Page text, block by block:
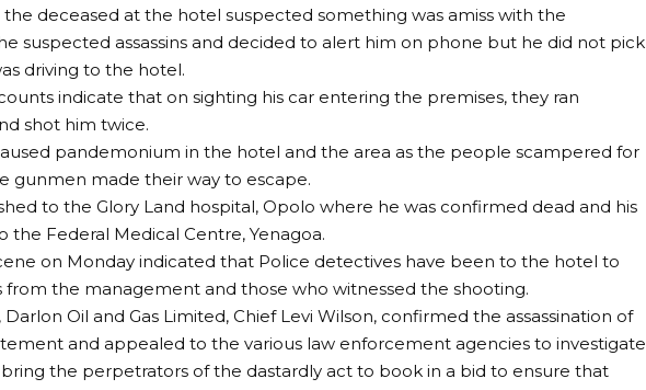
deceased at the hotel suspected something was amiss with the
suspected assassins and decided to alert him on phone but he did not pick
driving to the hotel.
indicate that on sighting his car entering the premises, they ran
shot him twice.
pandemonium in the hotel and the area as the people scampered for
gunmen made their way to escape.
to the Glory Land hospital, Opolo where he was confirmed dead and his
the Federal Medical Centre, Yenagoa.
on Monday indicated that Police detectives have been to the hotel to
from the management and those who witnessed the shooting.
Darlon Oil and Gas Limited, Chief Levi Wilson, confirmed the assassination of
and appealed to the various law enforcement agencies to investigate
the perpetrators of the dastardly act to book in a bid to ensure that